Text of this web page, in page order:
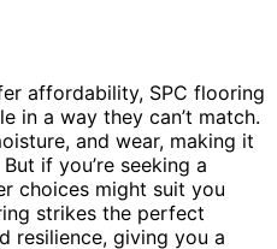
affordability, SPC flooring
in a way they can’t match.
and wear, making it
But if you’re seeking a
choices might suit you
strikes the perfect
resilience, giving you a